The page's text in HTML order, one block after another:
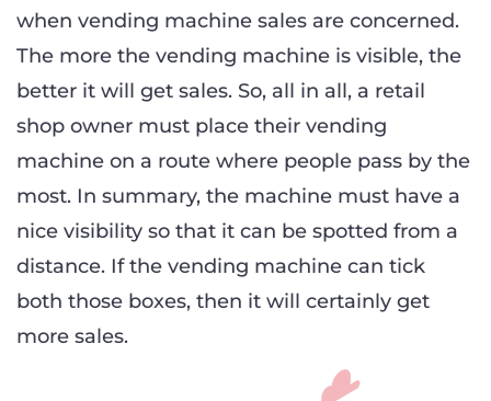
when vending machine sales are concerned.
The more the vending machine is visible, the
better it will get sales. So, all in all, a retail
shop owner must place their vending
machine on a route where people pass by the
most. In summary, the machine must have a
nice visibility so that it can be spotted from a
distance. If the vending machine can tick
both those boxes, then it will certainly get
more sales.